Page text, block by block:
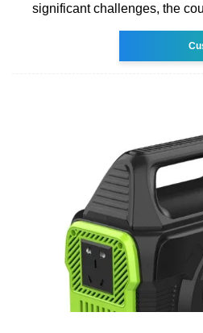
significant challenges, the